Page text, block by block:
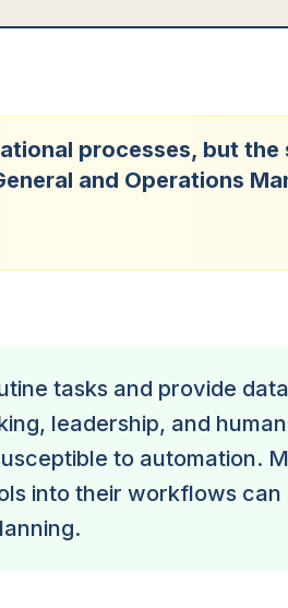
processes, but the
and Operations
tasks and provide
leadership, and
to automation.
into their workflows can